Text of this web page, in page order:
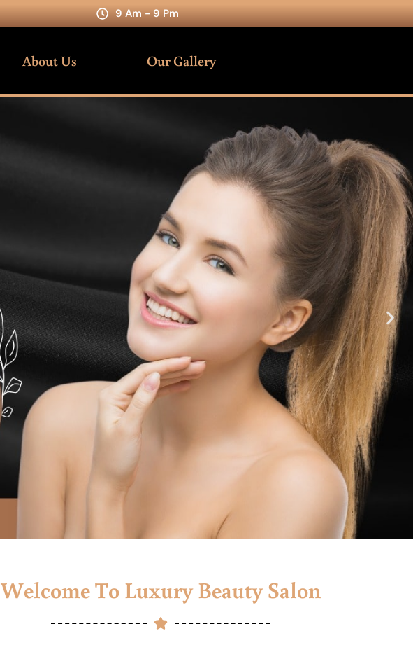
9 Am - 9 Pm
About Us Our Gallery
Welcome To Luxury Beauty Salon